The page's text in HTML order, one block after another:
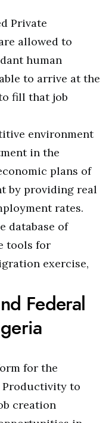
Private
allowed to
human
to arrive at the
fill that job
environment
in the
plans of
by providing real
rates.
database of
tools for
exercise,
Federal
for the
to
creation